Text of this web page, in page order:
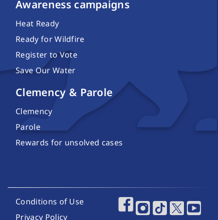
Awareness campaigns
Heat Ready
Ready for Wildfire
Register to Vote
Save Our Water
Clemency & Parole
Clemency
Parole
Rewards for unsolved cases
Footer Utility Links
Conditions of Use
Privacy Policy
Footer Social